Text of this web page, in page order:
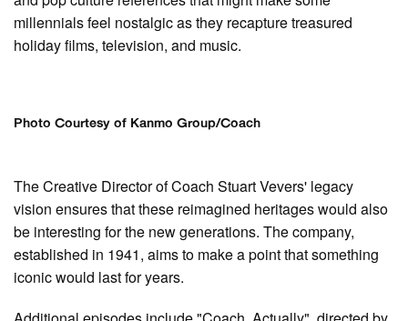
millennials feel nostalgic as they recapture treasured
holiday films, television, and music.
Photo Courtesy of Kanmo Group/Coach
The Creative Director of Coach Stuart Vevers' legacy
vision ensures that these reimagined heritages would also
be interesting for the new generations. The company,
established in 1941, aims to make a point that something
iconic would last for years.